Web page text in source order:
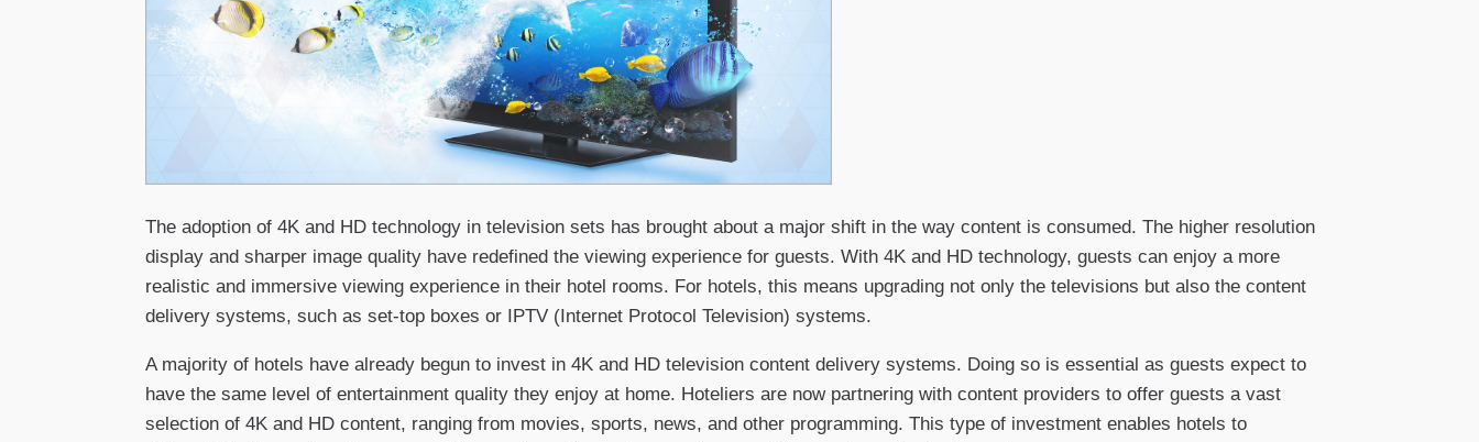
The adoption of 4K and HD technology in television sets has brought about a major shift in the way content is consumed. The higher resolution
display and sharper image quality have redefined the viewing experience for guests. With 4K and HD technology, guests can enjoy a more
realistic and immersive viewing experience in their hotel rooms. For hotels, this means upgrading not only the televisions but also the content
delivery systems, such as set-top boxes or IPTV (Internet Protocol Television) systems.
A majority of hotels have already begun to invest in 4K and HD television content delivery systems. Doing so is essential as guests expect to
have the same level of entertainment quality they enjoy at home. Hoteliers are now partnering with content providers to offer guests a vast
selection of 4K and HD content, ranging from movies, sports, news, and other programming. This type of investment enables hotels to